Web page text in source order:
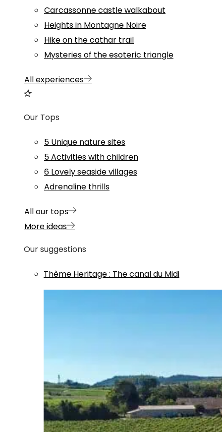
Carcassonne castle walkabout
Heights in Montagne Noire
Hike on the cathar trail
Mysteries of the esoteric triangle
All experiences
Our Tops
5 Unique nature sites
5 Activities with children
6 Lovely seaside villages
Adrenaline thrills
All our tops
More ideas
Our suggestions
Thème Heritage: The canal du Midi